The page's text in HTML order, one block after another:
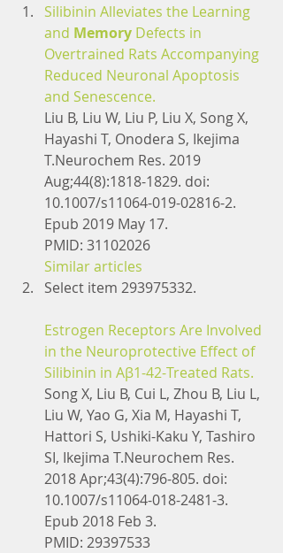
Silibinin Alleviates the Learning
and Memory Defects in
Overtrained Rats Accompanying
Reduced Neuronal Apoptosis
and Senescence.
Liu B, Liu W, Liu P, Liu X, Song X,
Hayashi T, Onodera S, Ikejima
T.Neurochem Res. 2019
Aug;44(8):1818-1829. doi:
10.1007/s11064-019-02816-2.
Epub 2019 May 17.
PMID: 31102026
Similar articles
Select item 293975332.
Estrogen Receptors Are Involved
in the Neuroprotective Effect of
Silibinin in Aβ1-42-Treated Rats.
Song X, Liu B, Cui L, Zhou B, Liu L,
Liu W, Yao G, Xia M, Hayashi T,
Hattori S, Ushiki-Kaku Y, Tashiro
SI, Ikejima T.Neurochem Res.
2018 Apr;43(4):796-805. doi:
10.1007/s11064-018-2481-3.
Epub 2018 Feb 3.
PMID: 29397533